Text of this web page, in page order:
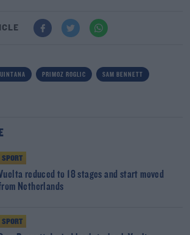
PRIMOZ ROGLIC SAM BENNETT
SPORT
reduced to 18 stages and start moved
Netherlands
SPORT